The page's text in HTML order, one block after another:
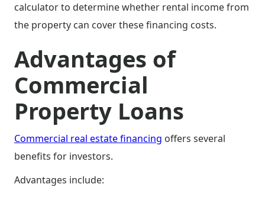
calculator to determine whether rental income from
the property can cover these financing costs.
Advantages of
Commercial
Property Loans
Commercial real estate financing offers several
benefits for investors.
Advantages include: